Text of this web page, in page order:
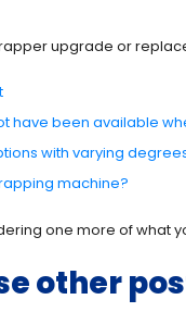
upgrade or
have been available
with varying
machine?
one more of what
other